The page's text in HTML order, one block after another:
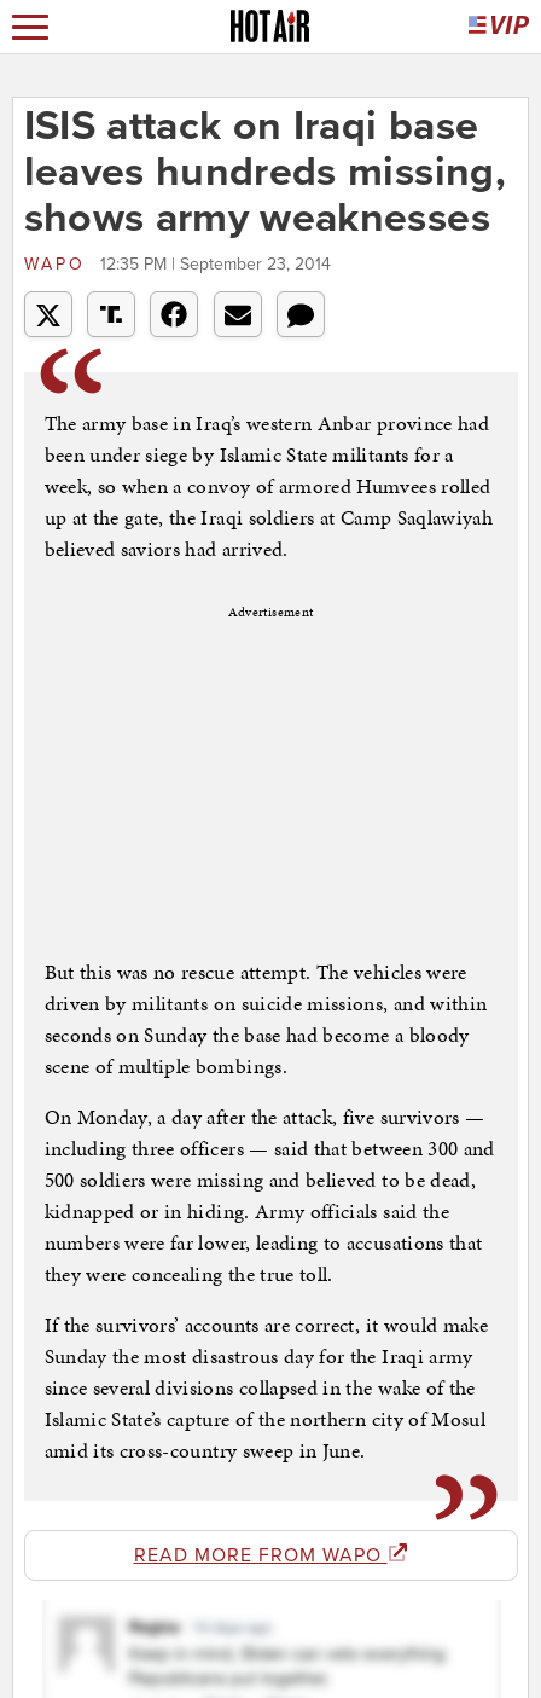
ISIS attack on Iraqi base
leaves hundreds missing,
shows army weaknesses
WAPO 12:35 PM | September 23, 2014
The army base in Iraq’s western Anbar province had
been under siege by Islamic State militants for a
week, so when a convoy of armored Humvees rolled
up at the gate, the Iraqi soldiers at Camp Saqlawiyah
believed saviors had arrived.
Advertisement
But this was no rescue attempt. The vehicles were
driven by militants on suicide missions, and within
seconds on Sunday the base had become a bloody
scene of multiple bombings.
On Monday, a day after the attack, five survivors —
including three officers — said that between 300 and
500 soldiers were missing and believed to be dead,
kidnapped or in hiding. Army officials said the
numbers were far lower, leading to accusations that
they were concealing the true toll.
If the survivors’ accounts are correct, it would make
Sunday the most disastrous day for the Iraqi army
since several divisions collapsed in the wake of the
Islamic State’s capture of the northern city of Mosul
amid its cross-country sweep in June.
READ MORE FROM WAPO